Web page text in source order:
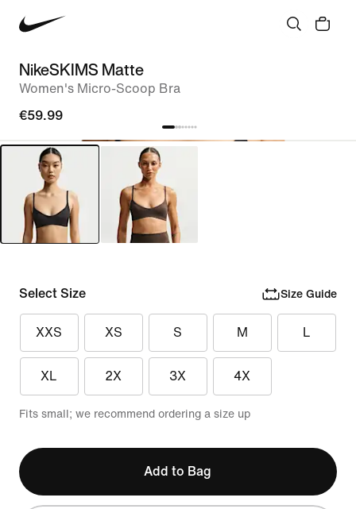
NikeSKIMS Matte
Women's Micro-Scoop Bra
€59.99
Select Size Size Guide
XXS XS S M L
XL 2X 3X 4X
Fits small; we recommend ordering a size up
Add to Bag